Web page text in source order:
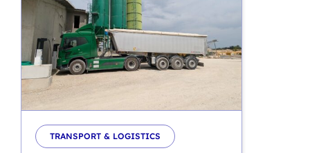
TRANSPORT & LOGISTICS